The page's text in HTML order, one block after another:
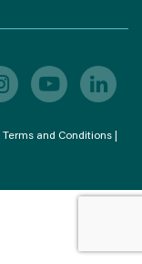
Terms and Conditions |